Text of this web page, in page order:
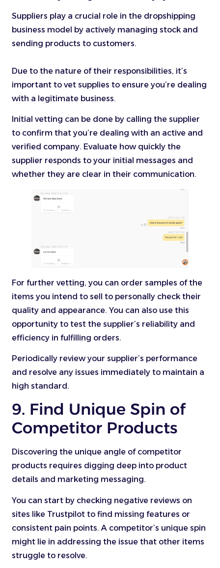
Suppliers play a crucial role in the dropshipping
business model by actively managing stock and
sending products to customers.
Due to the nature of their responsibilities, it’s
important to vet supplies to ensure you’re dealing
with a legitimate business.
Initial vetting can be done by calling the supplier
to confirm that you’re dealing with an active and
verified company. Evaluate how quickly the
supplier responds to your initial messages and
whether they are clear in their communication.
For further vetting, you can order samples of the
items you intend to sell to personally check their
quality and appearance. You can also use this
opportunity to test the supplier’s reliability and
efficiency in fulfilling orders.
Periodically review your supplier’s performance
and resolve any issues immediately to maintain a
high standard.
9. Find Unique Spin of
Competitor Products
Discovering the unique angle of competitor
products requires digging deep into product
details and marketing messaging.
You can start by checking negative reviews on
sites like Trustpilot to find missing features or
consistent pain points. A competitor’s unique spin
might lie in addressing the issue that other items
struggle to resolve.